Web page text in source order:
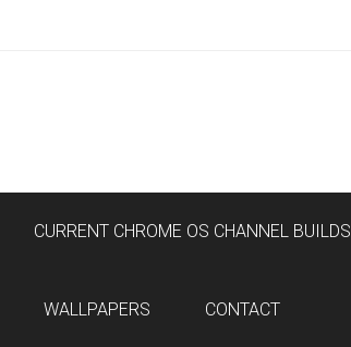
CURRENT CHROME OS CHANNEL BUILDS
WALLPAPERS CONTACT